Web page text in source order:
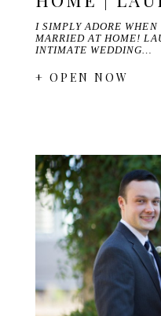
I SIMPLY ADORE WHEN
MARRIED AT HOME!
INTIMATE WEDDING…
+ OPEN NOW